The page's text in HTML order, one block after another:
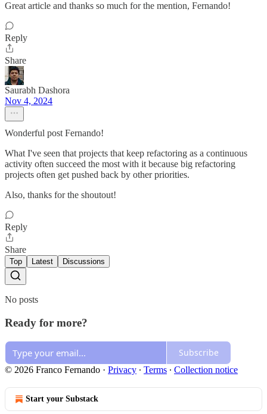
Great article and thanks so much for the mention, Fernando!
Reply
Share
Saurabh Dashora
Nov 4, 2024
Wonderful post Fernando!
What I've seen that projects that keep refactoring as a continuous
activity often succeed the most with it because big refactoring
projects often get pushed back by other priorities.
Also, thanks for the shoutout!
Reply
Share
Top Latest Discussions
No posts
Ready for more?
Subscribe
© 2026 Franco Fernando · Privacy ∙ Terms ∙ Collection notice
Start your Substack